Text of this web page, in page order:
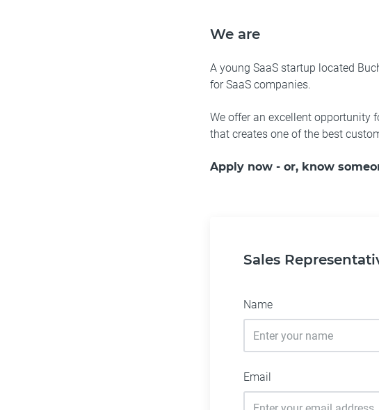
We are
A young SaaS startup located
for SaaS companies.
We offer an excellent opportunity
that creates one of the best
Apply now - or, know
Sales
Name
Email